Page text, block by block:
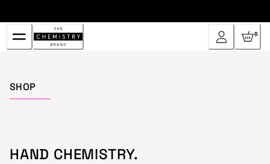
to
Content
0
SHOP
HAND CHEMISTRY.